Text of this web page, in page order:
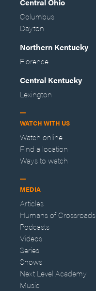
Columbus
Dayton
Northern Kentucky
Florence
Central Kentucky
Lexington
WATCH WITH US
Watch online
Find a location
Ways to watch
MEDIA
Articles
Humans of Crossroads
Podcasts
Videos
Series
Shows
Next Level Academy
Music